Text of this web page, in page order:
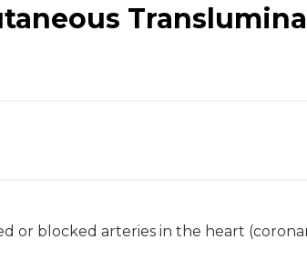
or blocked arteries in the heart